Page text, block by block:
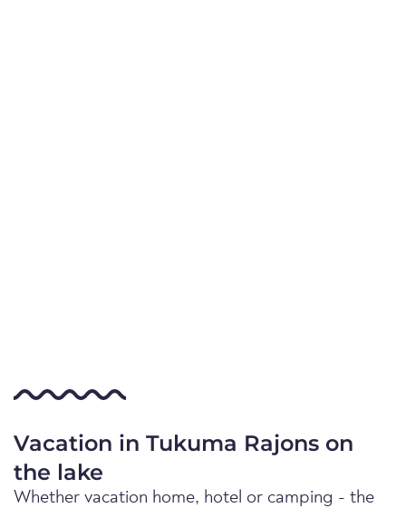
Vacation in Tukuma Rajons on
the lake
Whether vacation home, hotel or camping - the